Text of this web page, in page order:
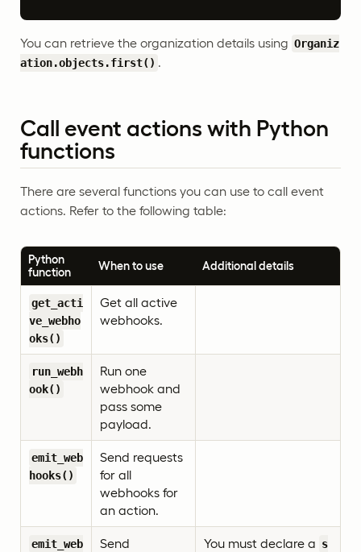
You can retrieve the organization details using Organiz
ation.objects.first() .
Call event actions with Python
functions
There are several functions you can use to call event
actions. Refer to the following table:
Python
function
When to use Additional details
get_acti
ve_webho
oks()
Get all active
webhooks.
run_webh
ook()
Run one
webhook and
pass some
payload.
emit_web
hooks()
Send requests
for all
webhooks for
an action.
emit_web
Send
You must declare a s